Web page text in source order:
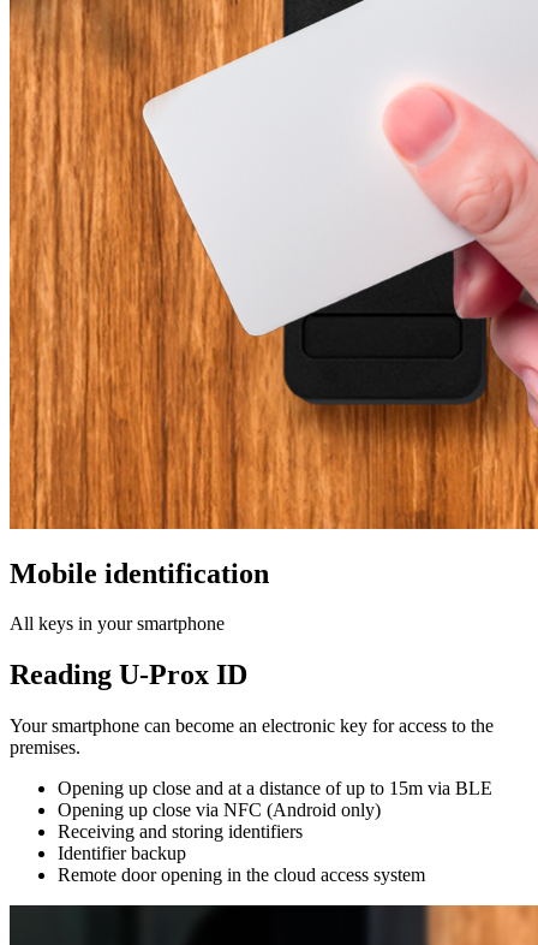
Mobile identification
All keys in your smartphone
Reading U-Prox ID
Your smartphone can become an electronic key for access to the
premises.
Opening up close and at a distance of up to 15m via BLE
Opening up close via NFC (Android only)
Receiving and storing identifiers
Identifier backup
Remote door opening in the cloud access system